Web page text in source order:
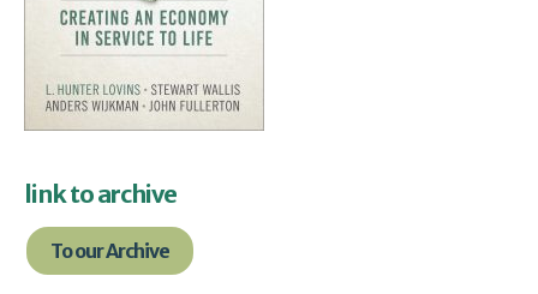
link to archive
To our Archive